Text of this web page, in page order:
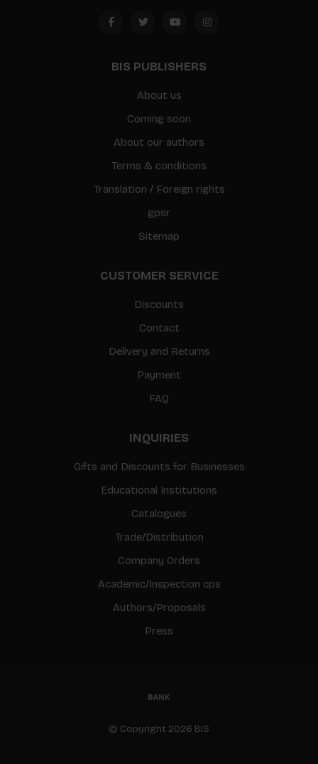
BIS PUBLISHERS
About us
Coming soon
About our authors
Terms & conditions
Translation / Foreign rights
gpsr
Sitemap
CUSTOMER SERVICE
Discounts
Contact
Delivery and Returns
Payment
FAQ
INQUIRIES
Gifts and Discounts for Businesses
Educational Institutions
Catalogues
Trade/Distribution
Company Orders
Academic/Inspection cps
Authors/Proposals
Press
© Copyright 2026 BIS